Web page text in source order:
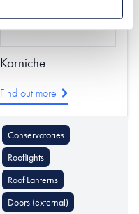
Korniche
Find out more
Conservatories
Rooflights
Roof Lanterns
Doors (external)